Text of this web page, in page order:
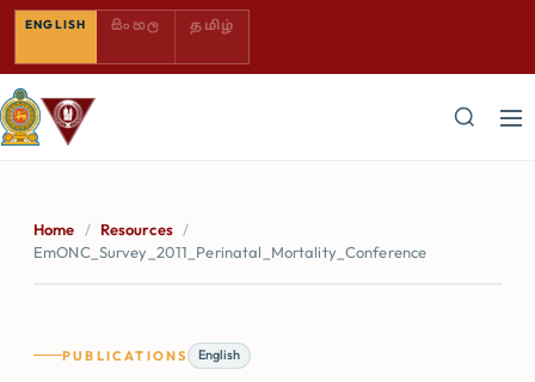
ENGLISH SINHALA — COMING SOON
සිංහල TAMIL — COMING SOON
தமிழ்
Home / Resources /
EmONC_Survey_2011_Perinatal_Mortality_Conference
PUBLICATIONS English